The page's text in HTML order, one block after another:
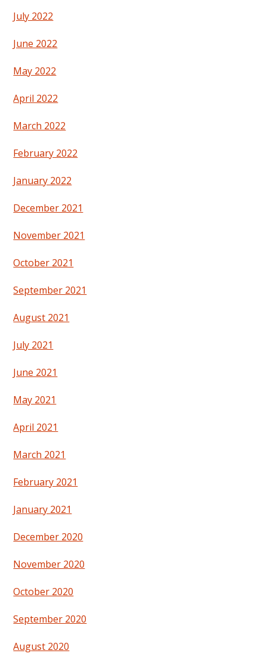
July 2022
June 2022
May 2022
April 2022
March 2022
February 2022
January 2022
December 2021
November 2021
October 2021
September 2021
August 2021
July 2021
June 2021
May 2021
April 2021
March 2021
February 2021
January 2021
December 2020
November 2020
October 2020
September 2020
August 2020